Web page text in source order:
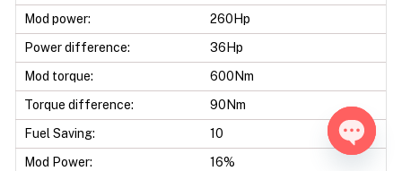
Mod power:
260Hp
Power difference:
36Hp
Mod torque:
600Nm
Torque difference:
90Nm
Fuel Saving:
10
Mod Power:
16%